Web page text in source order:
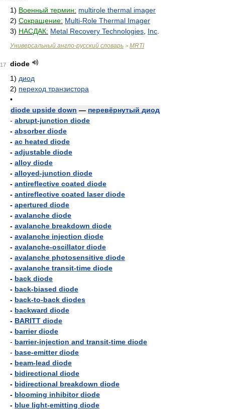
1) Военный термин: multirole thermal imager
2) Сокращение: Multi-Role Thermal Imager
3) НАСДАК: Metal Recovery Technologies Inc
Универсальный англо-русский словарь > MRTI
17
diode
1) диод
2) переход транзистора
•
diode upside down — перевёрнутый диод
- abrupt-junction diode
- absorber diode
- ac heated diode
- adjustable diode
- alloy diode
- alloyed-junction diode
- antireflective coated diode
- antireflective coated laser diode
- apertured diode
- avalanche diode
- avalanche breakdown diode
- avalanche injection diode
- avalanche-oscillator diode
- avalanche photosensitive diode
- avalanche transit-time diode
- back diode
- back-biased diode
- back-to-back diodes
- backward diode
- BARITT diode
- barrier diode
- barrier-injection and transit-time diode
- base-emitter diode
- beam-lead diode
- bidirectional diode
- bidirectional breakdown diode
- blooming inhibitor diode
- blue light-emitting diode